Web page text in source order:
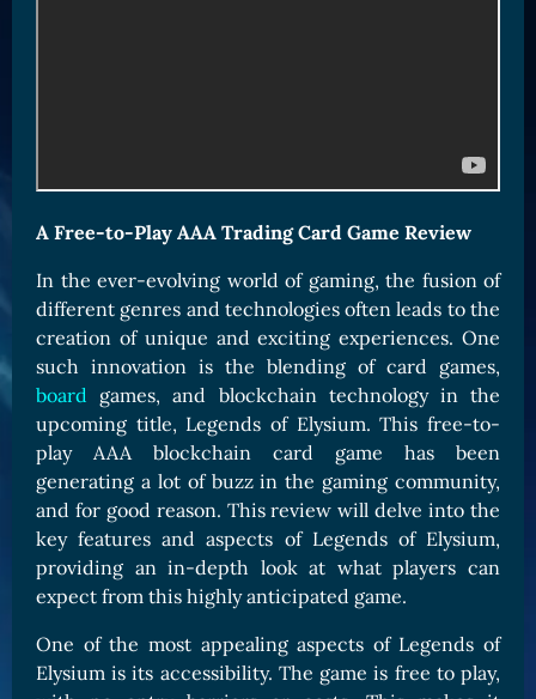
Orc Cards
Entropy Cards
COLLECTIBLE
Avatars Collection
Card Backs Collection
Boards Collection
A Free-to-Play AAA Trading Card Game Review
In the ever-evolving world of gaming, the fusion of
different genres and technologies often leads to the
creation of unique and exciting experiences. One
such innovation is the blending of card games,
board games, and blockchain technology in the
upcoming title, Legends of Elysium. This free-to-
play AAA blockchain card game has been
generating a lot of buzz in the gaming community,
and for good reason. This review will delve into the
key features and aspects of Legends of Elysium,
providing an in-depth look at what players can
expect from this highly anticipated game.
One of the most appealing aspects of Legends of
Elysium is its accessibility. The game is free to play,